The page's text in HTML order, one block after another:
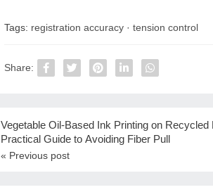
Tags: registration accuracy · tension control
Share:
Vegetable Oil-Based Ink Printing on Recycled
Practical Guide to Avoiding Fiber Pull
« Previous post